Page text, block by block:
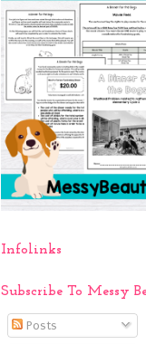
Infolinks
Subscribe To Messy
Posts